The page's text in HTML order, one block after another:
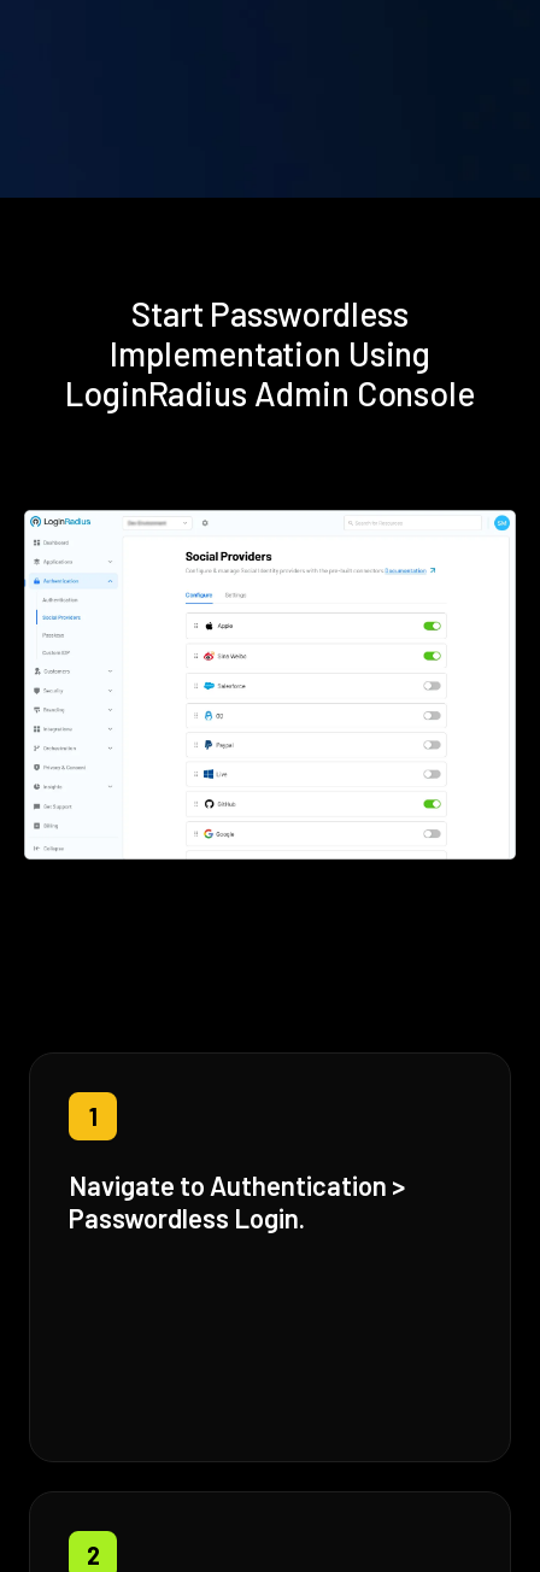
Start Passwordless
Implementation Using
LoginRadius Admin Console
1
Navigate to Authentication >
Passwordless Login.
2